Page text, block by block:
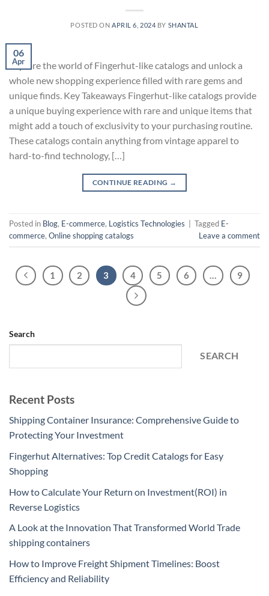
POSTED ON APRIL 6, 2024 BY SHANTAL
06
Apr
Explore the world of Fingerhut-like catalogs and unlock a
whole new shopping experience filled with rare gems and
unique finds. Key Takeaways Fingerhut-like catalogs provide
a unique buying experience with rare and unique items that
might add a touch of exclusivity to your purchasing routine.
These catalogs contain anything from vintage apparel to
hard-to-find technology, […]
CONTINUE READING →
Posted in Blog, E-commerce, Logistics Technologies Tagged E-
commerce, Online shopping catalogs Leave a comment
1 2 3 4 5 6 9
Search
SEARCH
Recent Posts
Shipping Container Insurance: Comprehensive Guide to
Protecting Your Investment
Fingerhut Alternatives: Top Credit Catalogs for Easy
Shopping
How to Calculate Your Return on Investment(ROI) in
Reverse Logistics
A Look at the Innovation That Transformed World Trade
shipping containers
How to Improve Freight Shipment Timelines: Boost
Efficiency and Reliability